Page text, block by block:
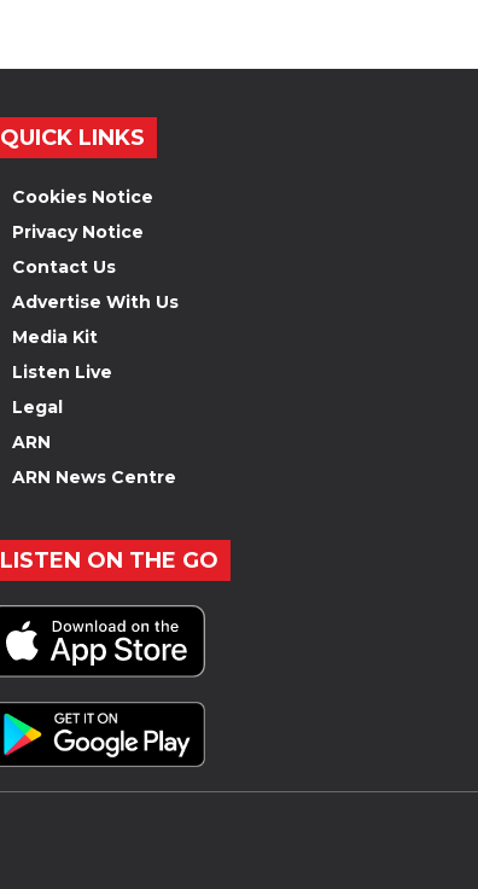
QUICK LINKS
Cookies Notice
Privacy Notice
Contact Us
Advertise With Us
Media Kit
Listen Live
Legal
ARN
ARN News Centre
LISTEN ON THE GO